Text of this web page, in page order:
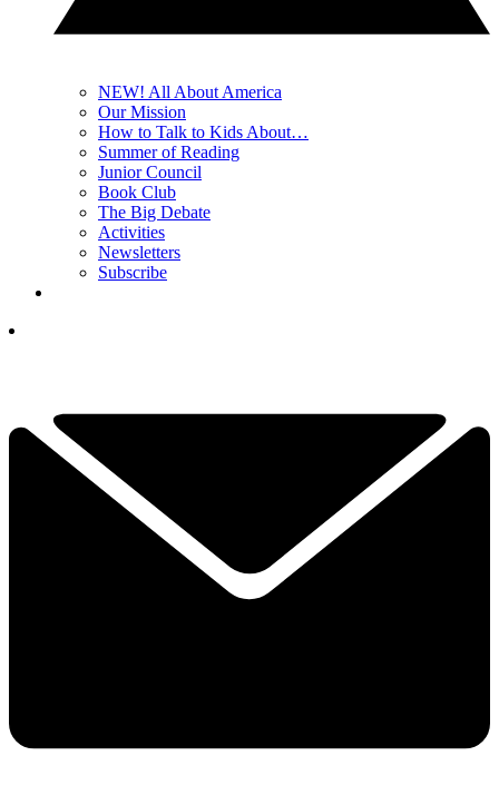
NEW! All About America
Our Mission
How to Talk to Kids About…
Summer of Reading
Junior Council
Book Club
The Big Debate
Activities
Newsletters
Subscribe